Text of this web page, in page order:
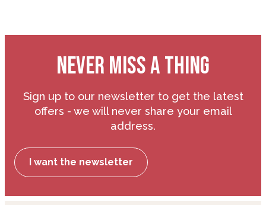
NEVER MISS A THING
Sign up to our newsletter to get the latest
offers - we will never share your email
address.
I want the newsletter